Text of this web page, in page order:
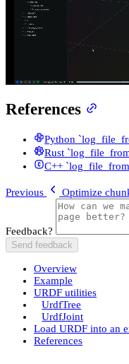
References
Python
Rust
C++
Previous Optimize
Feedback?
Send feedback
Overview
Example
URDF utilities
UrdfTree
UrdfJoint
Load URDF into an
References